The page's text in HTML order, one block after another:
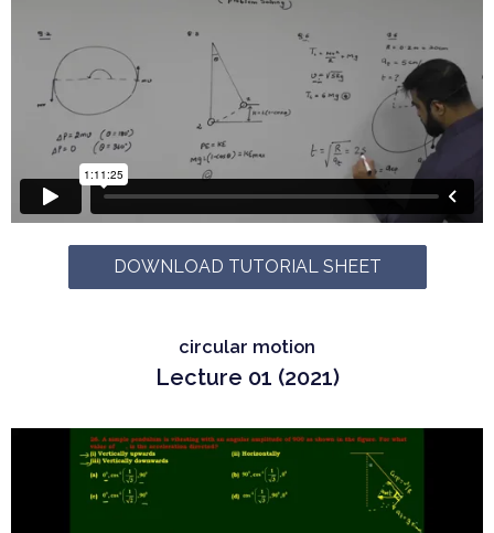
DOWNLOAD TUTORIAL SHEET
circular motion
Lecture 01 (2021)